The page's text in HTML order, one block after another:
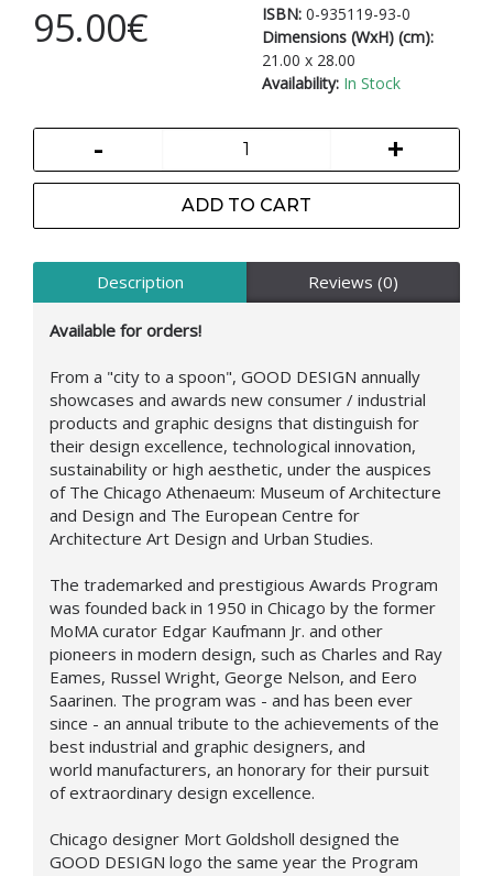
ISBN: 0-935119-93-0
Dimensions (WxH) (cm):
21.00 x 28.00
Availability: In Stock
95.00€
- +
ADD TO CART
Description Reviews (0)
Available for orders!
From a "city to a spoon", GOOD DESIGN annually
showcases and awards new consumer / industrial
products and graphic designs that distinguish for
their design excellence, technological innovation,
sustainability or high aesthetic, under the auspices
of The Chicago Athenaeum: Museum of Architecture
and Design and The European Centre for
Architecture Art Design and Urban Studies.
The trademarked and prestigious Awards Program
was founded back in 1950 in Chicago by the former
MoMA curator Edgar Kaufmann Jr. and other
pioneers in modern design, such as Charles and Ray
Eames, Russel Wright, George Nelson, and Eero
Saarinen. The program was - and has been ever
since - an annual tribute to the achievements of the
best industrial and graphic designers, and
world manufacturers, an honorary for their pursuit
of extraordinary design excellence.
Chicago designer Mort Goldsholl designed the
GOOD DESIGN logo the same year the Program